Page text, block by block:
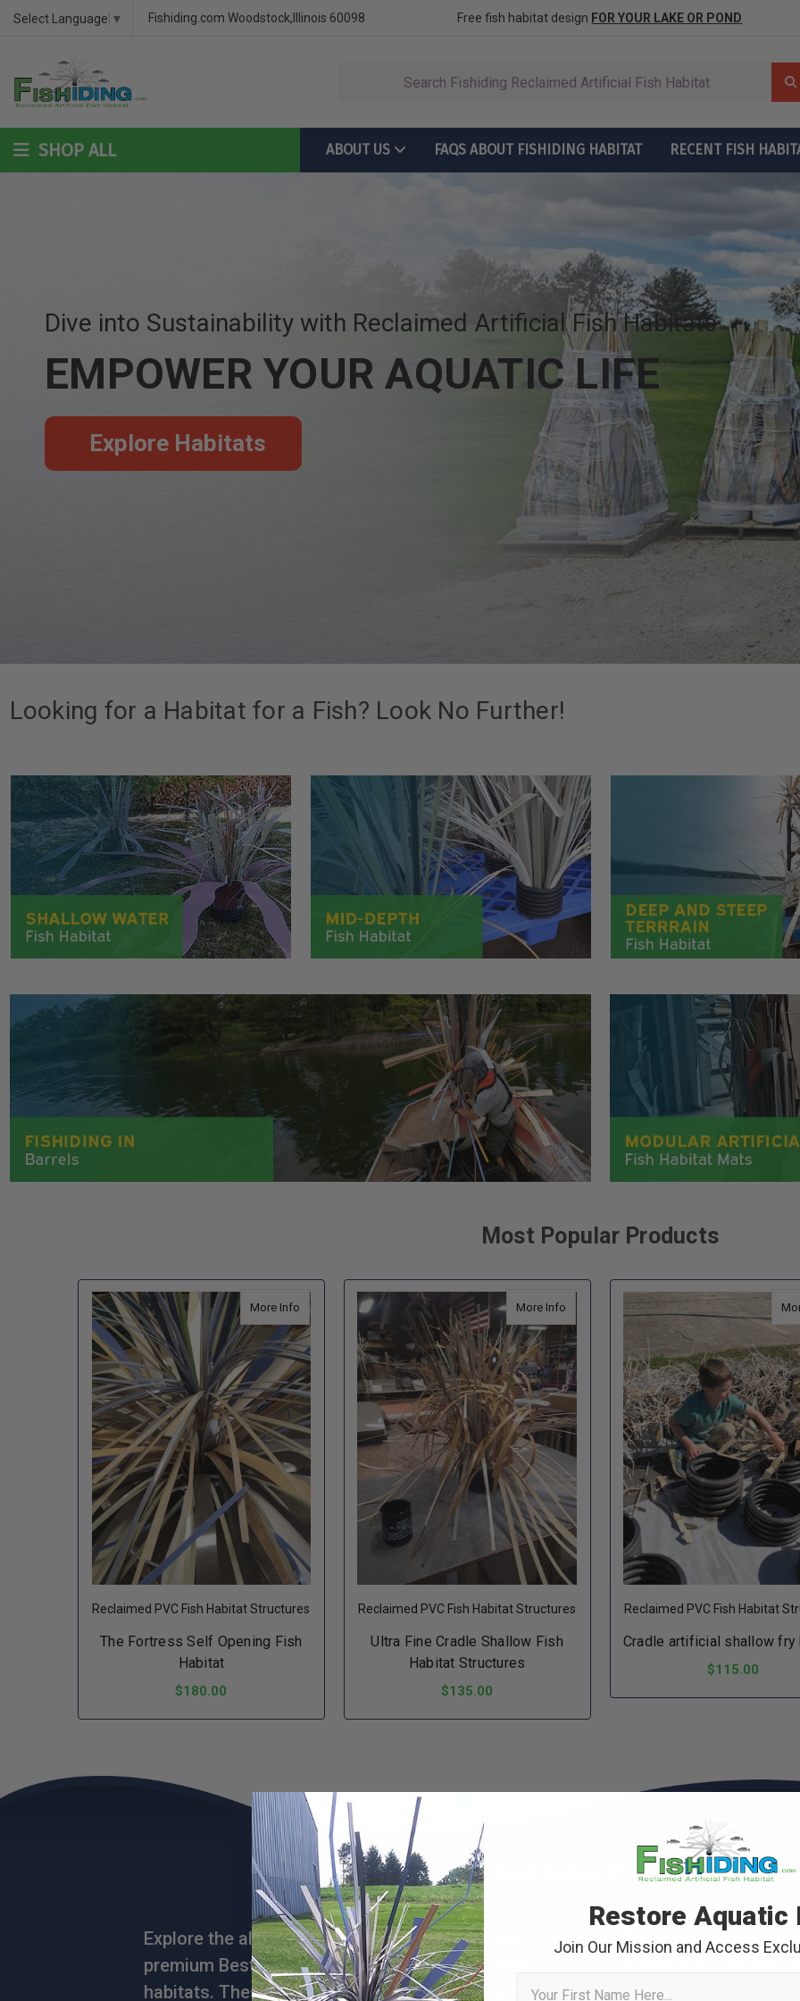
Select Language ▼ Fishiding.com Woodstock,Illinois 60098 Free fish habitat design FOR YOUR LAKE OR POND
SHOP ALL ABOUT US FAQS ABOUT FISHIDING HABITAT RECENT FISH
Dive into Sustainability with Reclaimed Artificial Fish Habitats
EMPOWER YOUR AQUATIC LIFE
Explore Habitats
Looking for a Habitat for a Fish? Look No Further!
Most Popular Products
More Infoabout The Fortress Self Opening Fish Habitat
Reclaimed PVC Fish Habitat Structures
The Fortress Self Opening Fish
Habitat
$180.00
More Infoabout Ultra Fine Cradle Shallow Fish Habitat
Reclaimed PVC Fish Habitat Structures
Ultra Fine Cradle Shallow Fish
Habitat Structures
$135.00
Reclaimed PVC Fish Habitat
Cradle artificial shallow fry
$115.00
Hot Selling Products
Explore the allure of the aquatic world with our
premium Best Sellers collection of artificial fish
habitats. These hot-selling masterpieces are not
With easy installation
all PVC fish habitats
and professionals
Restore Aquatic
Join Our Mission and Access